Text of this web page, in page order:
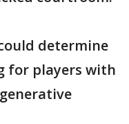
determine
for players with